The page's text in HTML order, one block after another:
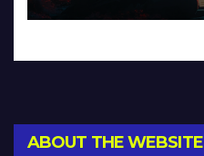
ABOUT THE WEBSITE